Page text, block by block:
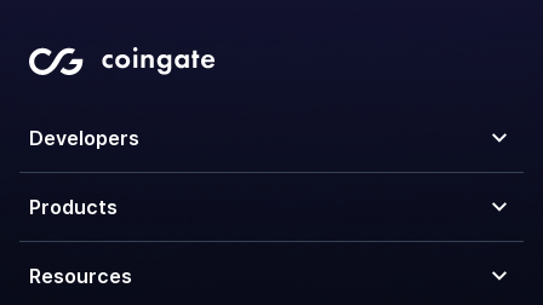
Developers
Products
Resources